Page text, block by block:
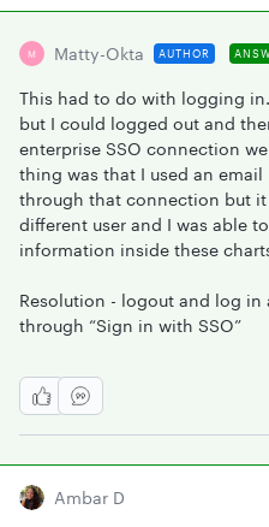
M Matty-Okta AUTHOR
This had to do with logging
but I could logged out and
enterprise SSO connection
thing was that I used an
through that connection but it
different user and I was able
information inside these
Resolution - logout and log in
through “Sign in with SSO”
Ambar D